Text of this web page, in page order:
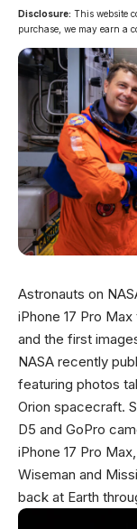
Disclosure: This website
purchase, we may earn a
Astronauts on
iPhone 17 Pro
and the first
NASA recently
featuring photos
Orion spacecraft.
D5 and GoPro
iPhone 17 Pro
Wiseman and
back at Earth